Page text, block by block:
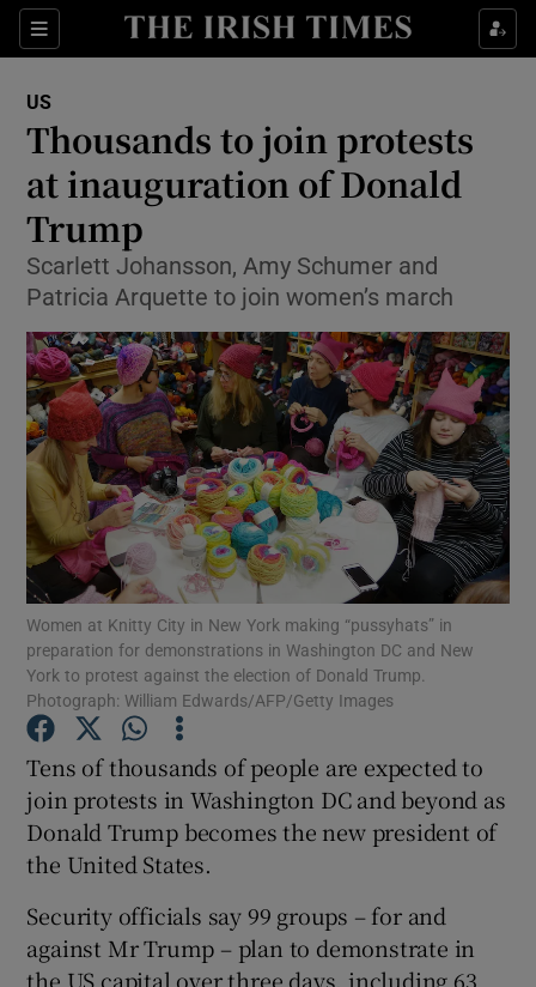
Sections
Show Culture sub sections
Show Technology sub sections
Show Motors sub sections
Show Podcasts sub sections
Show Gaeilge sub sections
Show History sub sections
US
Thousands to join protests
at inauguration of Donald
Trump
Scarlett Johansson, Amy Schumer and
Patricia Arquette to join women’s march
Women at Knitty City in New York making “pussyhats” in
preparation for demonstrations in Washington DC and New
York to protest against the election of Donald Trump.
Photograph: William Edwards/AFP/Getty Images
Tens of thousands of people are expected to
join protests in Washington DC and beyond as
Donald Trump becomes the new president of
the United States.
Security officials say 99 groups – for and
against Mr Trump – plan to demonstrate in
the US capital over three days, including 63